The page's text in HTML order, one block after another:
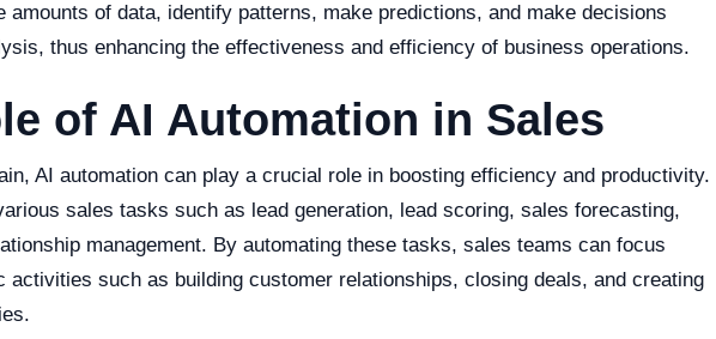
amounts of data, identify patterns, make predictions, and make decisions
thus enhancing the effectiveness and efficiency of business operations.
of AI Automation in Sales
AI automation can play a crucial role in boosting efficiency and productivity.
sales tasks such as lead generation, lead scoring, sales forecasting,
management. By automating these tasks, sales teams can focus
activities such as building customer relationships, closing deals, and creating